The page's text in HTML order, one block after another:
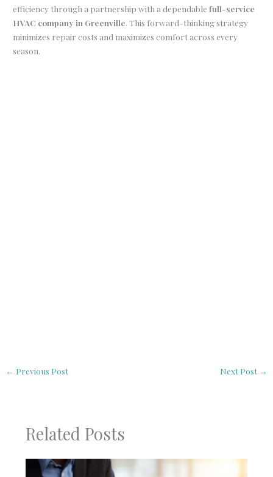
efficiency through a partnership with a dependablefull-service
HVAC company in Greenville. This forward-thinking strategy
minimizes repair costs and maximizes comfort across every
season.
← Previous Post Next Post →
Related Posts